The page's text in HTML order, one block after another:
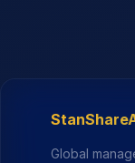
Global